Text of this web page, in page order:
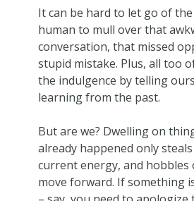
It can be hard to let go of the
human to mull over that
conversation, that missed
stupid mistake. Plus, all too
the indulgence by telling
learning from the past.
But are we? Dwelling on
already happened only
current energy, and hobbles
move forward. If something